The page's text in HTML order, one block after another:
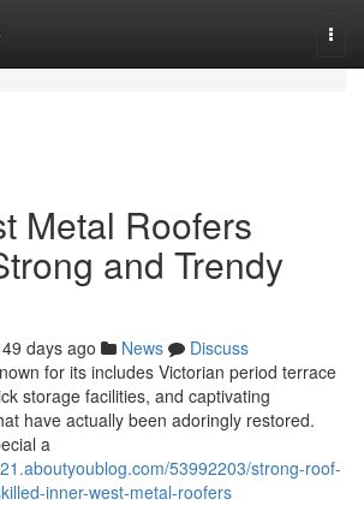
Metal Roofers
and Trendy
49 days ago News
Discuss
for its includes Victorian period terrace
storage facilities, and captivating
have actually been adoringly restored.
a
53992203/strong-roof-
inner-west-metal-roofers